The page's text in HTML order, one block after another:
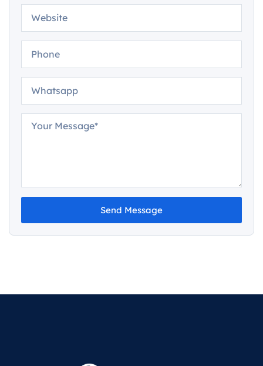
Send Message